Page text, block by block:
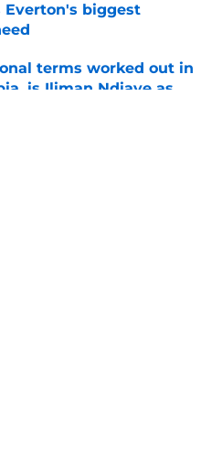
biggest
Invalid Date
terms worked out in
is Iliman Ndiaye as